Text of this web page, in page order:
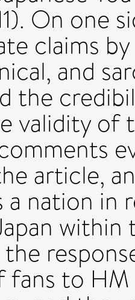
On one
claims
and
the
validity of
article,
a nation in
fans to